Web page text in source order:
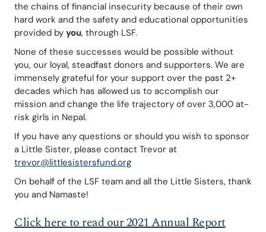
the chains of financial insecurity because of their own
hard work and the safety and educational opportunities
provided by you, through LSF.
None of these successes would be possible without
you, our loyal, steadfast donors and supporters. We are
immensely grateful for your support over the past 2+
decades which has allowed us to accomplish our
mission and change the life trajectory of over 3,000 at-
risk girls in Nepal.
If you have any questions or should you wish to sponsor
trevor@littlesistersfund.org
On behalf of the LSF team and all the Little Sisters, thank
you and Namaste!
Click here to read our 2021 Annual Report